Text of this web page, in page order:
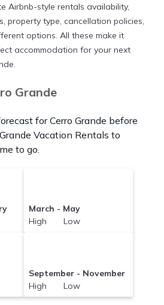
it easy and safe to find and
inCerro Grandewith
discount versus the price
for your destination and
Airbnb-style rentals availability,
property type, cancellation policies,
options. All these make it
accommodation for your next
Grande
for Cerro Grande before
Vacation Rentals to
to go.
March - May
High Low
September - November
High Low